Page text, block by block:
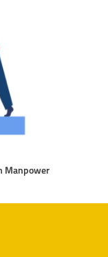
Manpower